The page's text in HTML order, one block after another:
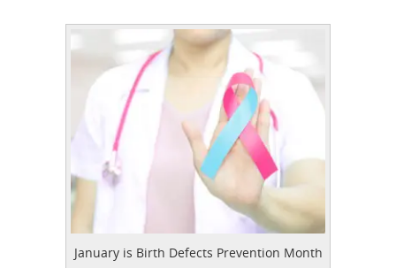
January is Birth Defects Prevention Month